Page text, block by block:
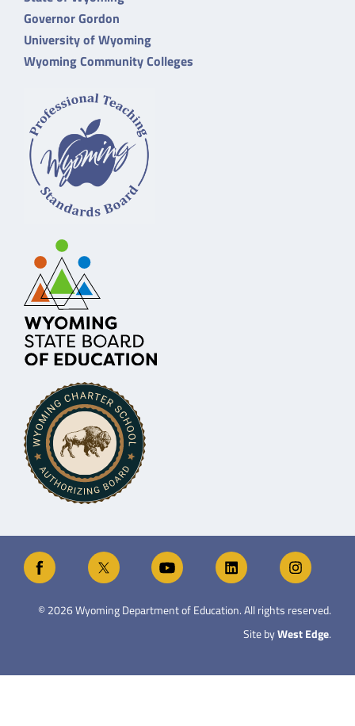
Governor Gordon
University of Wyoming
Wyoming Community Colleges
©2026Wyoming Department of Education. All rights reserved.
Site byWest Edge.